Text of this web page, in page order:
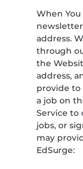
When
address.
through
the
address,
provide to
a job on
Service to
jobs, or
may
EdSurge: